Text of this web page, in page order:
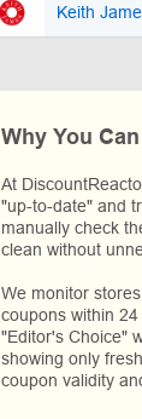
Keith
Why You Can
At
"up-to-date" and
manually check
clean without
We monitor
coupons within
"Editor's Choice"
showing only
coupon validity